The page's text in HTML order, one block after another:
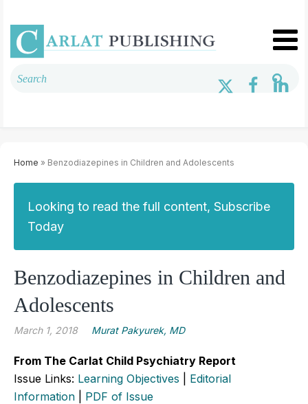
Home » Benzodiazepines in Children and Adolescents
Looking to read the full content, Subscribe
Today
Benzodiazepines in Children and
Adolescents
March 1, 2018 Murat Pakyurek, MD
From The Carlat Child Psychiatry Report
Issue Links: Learning Objectives
Editorial
Information
PDF of Issue